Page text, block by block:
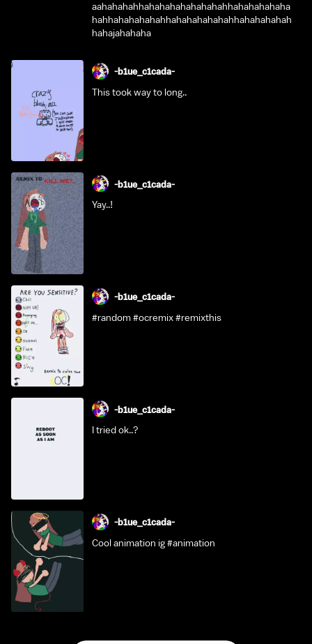
aahahahahhahahahahahahahahhahahahahaha
hahhahahahahahhahahahahahahhahahahahah
hahajahahaha
-b1ue_c1cada-
This took way to long..
-b1ue_c1cada-
Yay..!
-b1ue_c1cada-
#random #ocremix #remixthis
-b1ue_c1cada-
I tried ok..?
-b1ue_c1cada-
Cool animation ig #animation